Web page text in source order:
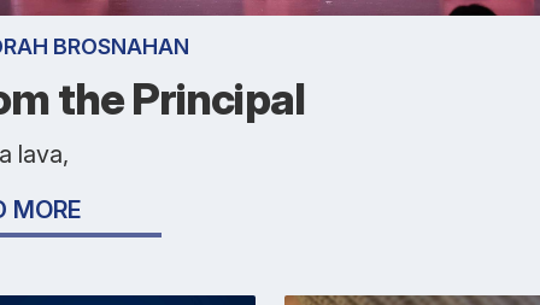
BROSNAHAN
the Principal
lava,
MORE